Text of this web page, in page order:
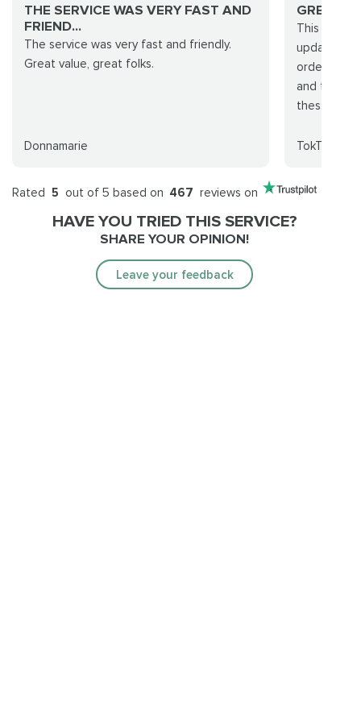
THE SERVICE WAS VERY FAST AND
FRIEND...
The service was very fast and friendly.
Great value, great folks.
Donnamarie
GREAT
This
updated
order also
and they
thes...
TokTok
Rated 5 out of 5 based on 467 reviews on
HAVE YOU TRIED THIS SERVICE?
SHARE YOUR OPINION!
Leave your feedback